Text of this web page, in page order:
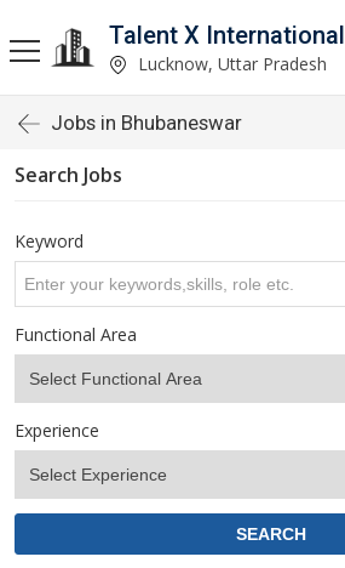
Talent X International
Lucknow, Uttar Pradesh
Jobs in Bhubaneswar
Search Jobs
Keyword
Functional Area
Experience